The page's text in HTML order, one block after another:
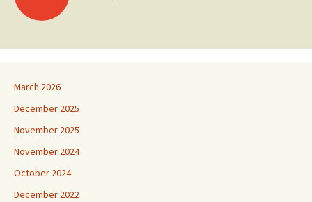
navigation
March 2026
December 2025
November 2025
November 2024
October 2024
December 2022